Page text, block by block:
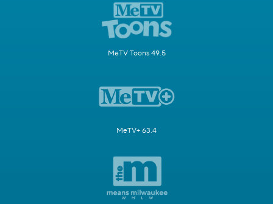
MeTV Toons 49.5
MeTV+ 63.4